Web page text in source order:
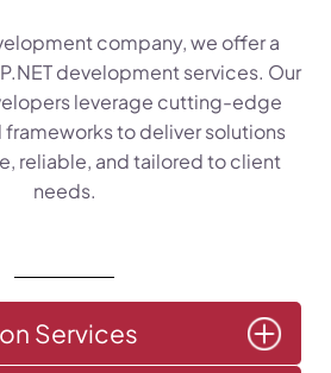
company, we offer a
development services. Our
leverage cutting-edge
to deliver solutions
reliable, and tailored to client
needs.
Services